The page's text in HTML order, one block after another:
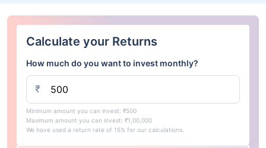
Calculate your Returns
How much do you want to invest monthly?
₹
Minimum amount you can invest: ₹500
Maximum amount you can invest: ₹1,00,000
We have used a return rate of 15% for our calculations.